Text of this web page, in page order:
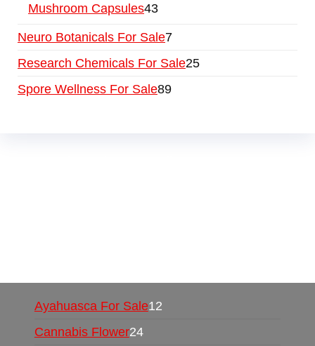
Mushroom Capsules43
Neuro Botanicals For Sale7
Research Chemicals For Sale25
Spore Wellness For Sale89
Ayahuasca For Sale12
Cannabis Flower24